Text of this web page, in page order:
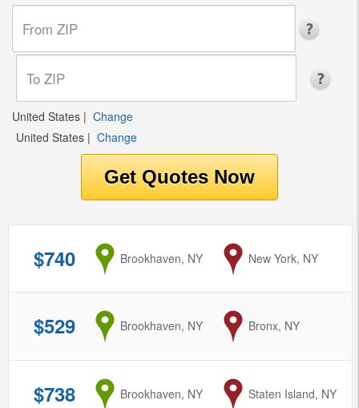
United States | Change
United States | Change
$740 from
Brookhaven, NY to
New York, NY
$529 from
Brookhaven, NY to
Bronx, NY
$738 from
Brookhaven, NY to
Staten Island, NY